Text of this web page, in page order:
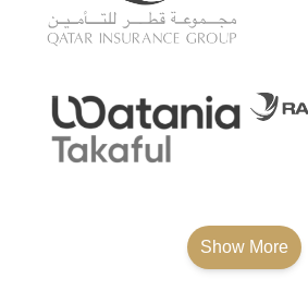
Show More